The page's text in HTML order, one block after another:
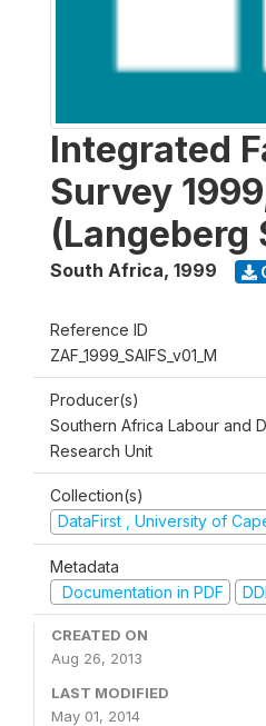
Integrated
Survey
(Langeberg
South Africa, 1999
Reference ID
ZAF_1999_SAIFS_v01_M
Producer(s)
Southern Africa Labour and
Research Unit
Collection(s)
DataFirst , University of
Metadata
Documentation in PDF
CREATED ON
Aug 26, 2013
LAST MODIFIED
May 01, 2014